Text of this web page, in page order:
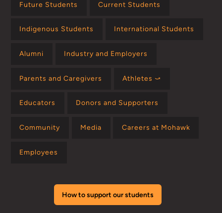
Future Students Current Students
Indigenous Students International Students
Alumni Industry and Employers
Parents and Caregivers Athletes ⤻
Educators Donors and Supporters
Community Media Careers at Mohawk
Employees
How to support our students